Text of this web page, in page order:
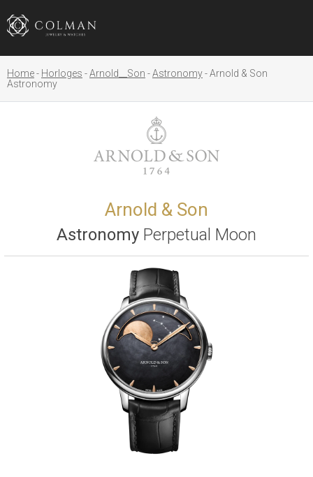
Home Horloges Arnold__Son Astronomy
Arnold & Son
Astronomy
Arnold & Son
Astronomy Perpetual Moon